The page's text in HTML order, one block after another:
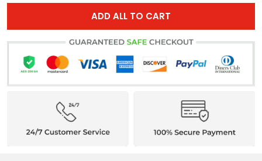
ADD ALL TO CART